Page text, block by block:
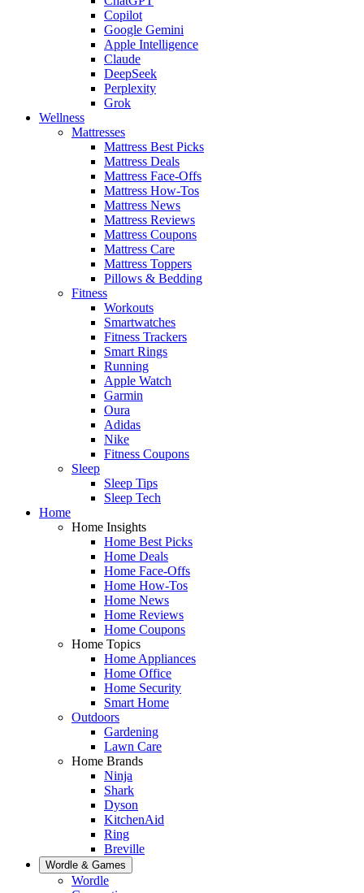
Copilot
Google Gemini
Apple Intelligence
Claude
DeepSeek
Perplexity
Grok
Wellness
Mattresses
Mattress Best Picks
Mattress Deals
Mattress Face-Offs
Mattress How-Tos
Mattress News
Mattress Reviews
Mattress Coupons
Mattress Care
Mattress Toppers
Pillows & Bedding
Fitness
Workouts
Smartwatches
Fitness Trackers
Smart Rings
Running
Apple Watch
Garmin
Oura
Adidas
Nike
Fitness Coupons
Sleep
Sleep Tips
Sleep Tech
Home
Home Insights
Home Best Picks
Home Deals
Home Face-Offs
Home How-Tos
Home News
Home Reviews
Home Coupons
Home Topics
Home Appliances
Home Office
Home Security
Smart Home
Outdoors
Gardening
Lawn Care
Home Brands
Ninja
Shark
Dyson
KitchenAid
Ring
Breville
Wordle & Games
Wordle